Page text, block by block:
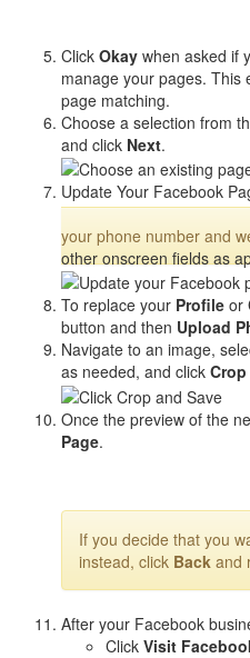
Click Okay when asked if
manage your pages. This
page matching.
Choose a selection from
and click Next.
Update Your Facebook
photos from your
your phone number and
other onscreen fields as
To replace your Profile or
button and then Upload
Navigate to an image,
as needed, and click
Once the preview of the
Page.
If you decide that you
instead, click Back and
After your Facebook
Click Visit